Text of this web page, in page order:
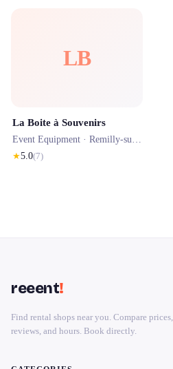
LB
La Boite à Souvenirs
Event Equipment · Remilly-sur-Tille
★5.0(7)
reeent!
Find rental shops near you. Compare prices,
reviews, and hours. Book directly.